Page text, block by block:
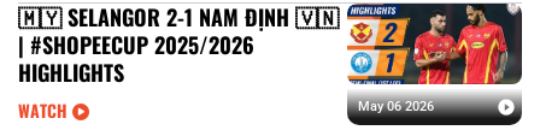
May 06 2026
🇲🇾 SELANGOR 2-1 NAM ĐỊNH 🇻🇳
| #SHOPEECUP 2025/2026
HIGHLIGHTS
WATCH